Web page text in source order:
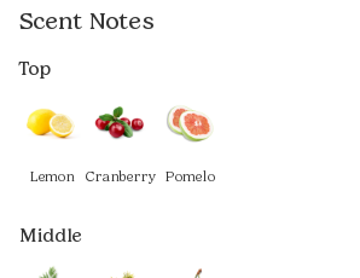
Scent Notes
Top
Lemon Cranberry Pomelo
Middle